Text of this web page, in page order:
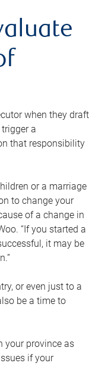
when they draft
a
that responsibility
or a marriage
to change your
of a change in
“If you started a
it may be
or even just to a
be a time to
your province as
if your